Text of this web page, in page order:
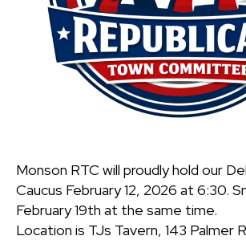
Monson RTC will proudly hold our
Caucus February 12, 2026 at 6:30.
February 19th at the same time.
Location is TJs Tavern, 143 Palmer